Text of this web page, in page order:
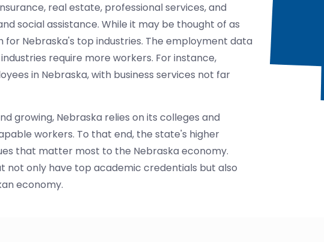
real estate, professional services, and
social assistance. While it may be thought of as
Nebraska's top industries. The employment data
require more workers. For instance,
in Nebraska, with business services not far
growing, Nebraska relies on its colleges and
workers. To that end, the state's higher
that matter most to the Nebraska economy.
not only have top academic credentials but also
economy.